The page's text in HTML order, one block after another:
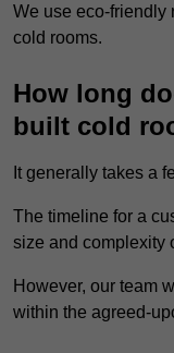
We use eco-friendly
cold rooms.
How long
built cold
It generally takes a
The timeline for a
size and complexity
However, our team
within the agreed-